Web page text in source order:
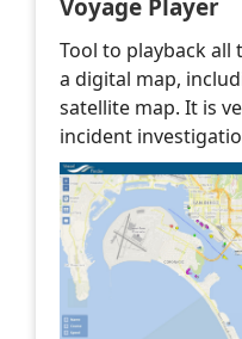
Voyage Player
Tool to playback all
a digital map,
satellite map. It is
incident